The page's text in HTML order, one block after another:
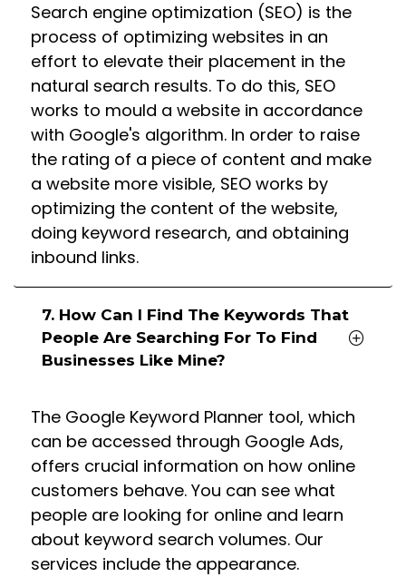
Search engine optimization (SEO) is the
process of optimizing websites in an
effort to elevate their placement in the
natural search results. To do this, SEO
works to mould a website in accordance
with Google's algorithm. In order to raise
the rating of a piece of content and make
a website more visible, SEO works by
optimizing the content of the website,
doing keyword research, and obtaining
inbound links.
7. How Can I Find The Keywords That
People Are Searching For To Find
Businesses Like Mine?
The Google Keyword Planner tool, which
can be accessed through Google Ads,
offers crucial information on how online
customers behave. You can see what
people are looking for online and learn
about keyword search volumes. Our
services include the appearance.